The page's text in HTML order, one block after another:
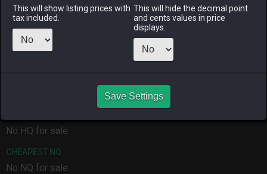
last month
ODIN
4 months
3 months
last month
TWINTANIA
3 weeks ago
3 weeks ago
No HQ for sale.
CHEAPEST NQ
No NQ for sale.
This will show listing prices with
tax included.
This will hide the decimal point
and cents values in price
displays.
Save Settings